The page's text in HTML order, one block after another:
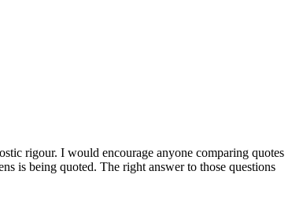
rigour. I would encourage anyone comparing quotes
is being quoted. The right answer to those questions